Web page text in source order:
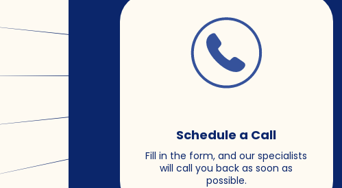
Schedule a Call
Fill in the form, and our specialists
will call you back as soon as
possible.